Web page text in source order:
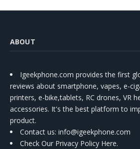
ABOUT
Igeekphone.com provides the first
reviews about smartphone, vapes, e-
printers, e-bike,tablets, RC drones, VR
accessories. It's the best platform to
product.
Contact us: info@igeekphone.com
Check Our Privacy Policy Here.